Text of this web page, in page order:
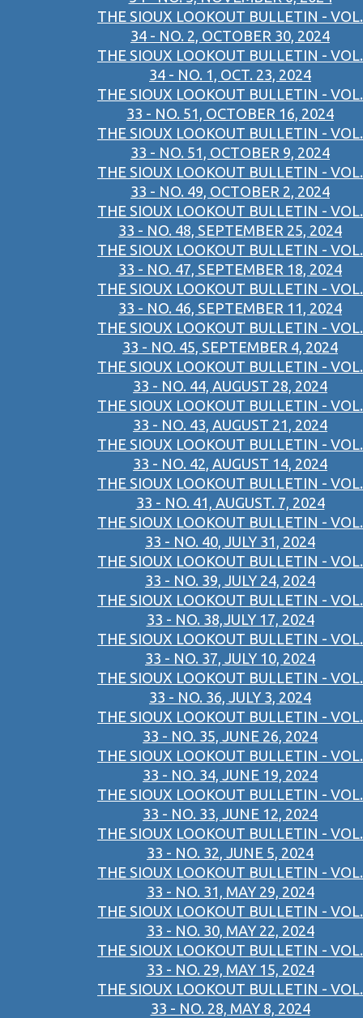
THE SIOUX LOOKOUT BULLETIN - VOL.
34 - NO. 2, OCTOBER 30, 2024
THE SIOUX LOOKOUT BULLETIN - VOL.
34 - NO. 1, OCT. 23, 2024
THE SIOUX LOOKOUT BULLETIN - VOL.
33 - NO. 51, OCTOBER 16, 2024
THE SIOUX LOOKOUT BULLETIN - VOL.
33 - NO. 51, OCTOBER 9, 2024
THE SIOUX LOOKOUT BULLETIN - VOL.
33 - NO. 49, OCTOBER 2, 2024
THE SIOUX LOOKOUT BULLETIN - VOL.
33 - NO. 48, SEPTEMBER 25, 2024
THE SIOUX LOOKOUT BULLETIN - VOL.
33 - NO. 47, SEPTEMBER 18, 2024
THE SIOUX LOOKOUT BULLETIN - VOL.
33 - NO. 46, SEPTEMBER 11, 2024
THE SIOUX LOOKOUT BULLETIN - VOL.
33 - NO. 45, SEPTEMBER 4, 2024
THE SIOUX LOOKOUT BULLETIN - VOL.
33 - NO. 44, AUGUST 28, 2024
THE SIOUX LOOKOUT BULLETIN - VOL.
33 - NO. 43, AUGUST 21, 2024
THE SIOUX LOOKOUT BULLETIN - VOL.
33 - NO. 42, AUGUST 14, 2024
THE SIOUX LOOKOUT BULLETIN - VOL.
33 - NO. 41, AUGUST. 7, 2024
THE SIOUX LOOKOUT BULLETIN - VOL.
33 - NO. 40, JULY 31, 2024
THE SIOUX LOOKOUT BULLETIN - VOL.
33 - NO. 39, JULY 24, 2024
THE SIOUX LOOKOUT BULLETIN - VOL.
33 - NO. 38,JULY 17, 2024
THE SIOUX LOOKOUT BULLETIN - VOL.
33 - NO. 37, JULY 10, 2024
THE SIOUX LOOKOUT BULLETIN - VOL.
33 - NO. 36, JULY 3, 2024
THE SIOUX LOOKOUT BULLETIN - VOL.
33 - NO. 35, JUNE 26, 2024
THE SIOUX LOOKOUT BULLETIN - VOL.
33 - NO. 34, JUNE 19, 2024
THE SIOUX LOOKOUT BULLETIN - VOL.
33 - NO. 33, JUNE 12, 2024
THE SIOUX LOOKOUT BULLETIN - VOL.
33 - NO. 32, JUNE 5, 2024
THE SIOUX LOOKOUT BULLETIN - VOL.
33 - NO. 31, MAY 29, 2024
THE SIOUX LOOKOUT BULLETIN - VOL.
33 - NO. 30, MAY 22, 2024
THE SIOUX LOOKOUT BULLETIN - VOL.
33 - NO. 29, MAY 15, 2024
THE SIOUX LOOKOUT BULLETIN - VOL.
33 - NO. 28, MAY 8, 2024